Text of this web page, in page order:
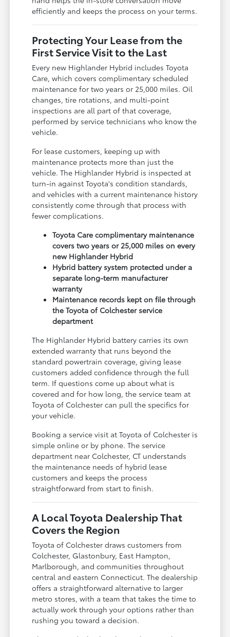
efficiently and keeps the process on your terms.
Protecting Your Lease from the
First Service Visit to the Last
Every new Highlander Hybrid includes Toyota
Care, which covers complimentary scheduled
maintenance for two years or 25,000 miles. Oil
changes, tire rotations, and multi-point
inspections are all part of that coverage,
performed by service technicians who know the
vehicle.
For lease customers, keeping up with
maintenance protects more than just the
vehicle. The Highlander Hybrid is inspected at
turn-in against Toyota's condition standards,
and vehicles with a current maintenance history
consistently come through that process with
fewer complications.
Toyota Care complimentary maintenance
covers two years or 25,000 miles on every
new Highlander Hybrid
Hybrid battery system protected under a
separate long-term manufacturer
warranty
Maintenance records kept on file through
the Toyota of Colchester service
department
The Highlander Hybrid battery carries its own
extended warranty that runs beyond the
standard powertrain coverage, giving lease
customers added confidence through the full
term. If questions come up about what is
covered and for how long, the service team at
Toyota of Colchester can pull the specifics for
your vehicle.
Booking a service visit at Toyota of Colchester is
simple online or by phone. The service
department near Colchester, CT understands
the maintenance needs of hybrid lease
customers and keeps the process
straightforward from start to finish.
A Local Toyota Dealership That
Covers the Region
Toyota of Colchester draws customers from
Colchester, Glastonbury, East Hampton,
Marlborough, and communities throughout
central and eastern Connecticut. The dealership
offers a straightforward alternative to larger
metro stores, with a team that takes the time to
actually work through your options rather than
rushing you toward a decision.